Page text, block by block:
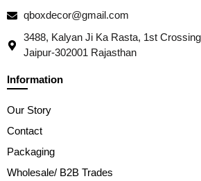
qboxdecor@gmail.com
3488, Kalyan Ji Ka Rasta, 1st
Jaipur-302001 Rajasthan
Information
Our Story
Contact
Packaging
Wholesale/ B2B Trades